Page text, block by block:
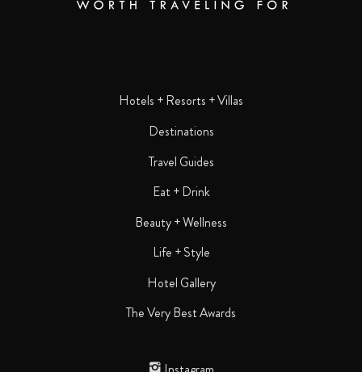
Hotels + Resorts + Villas
Destinations
Travel Guides
Eat + Drink
Beauty + Wellness
Life + Style
Hotel Gallery
The Very Best Awards